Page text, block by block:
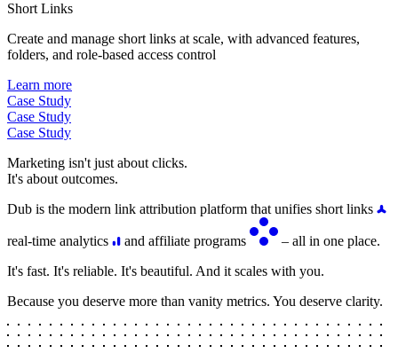
Short Links
Create and manage short links at scale, with advanced features,
folders, and role-based access control
Learn more
Case Study
Case Study
Case Study
Marketing isn't just about clicks.
It's about outcomes.
Dub is the modern link attribution platform that unifies short links
real-time analytics and affiliate programs
– all in one place.
It's fast. It's reliable. It's beautiful. And it scales with you.
Because you deserve more than vanity metrics. You deserve clarity.